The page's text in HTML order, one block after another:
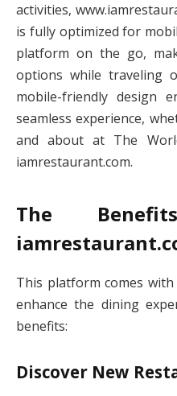
activities,
is fully optimized for
platform on the go,
options while traveling
mobile-friendly design
seamless experience,
and about at The
iamrestaurant.com.
The
This platform comes
enhance the dining
benefits:
Discover New